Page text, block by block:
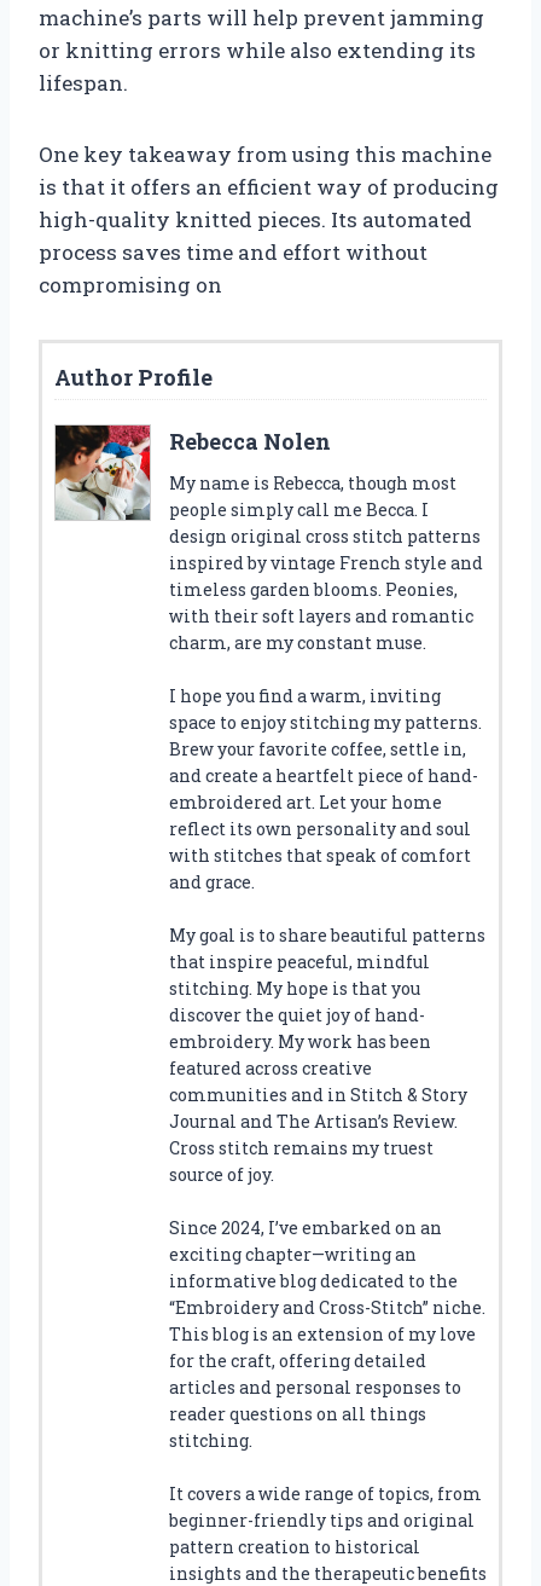
machine’s parts will help prevent jamming
or knitting errors while also extending its
lifespan.
One key takeaway from using this machine
is that it offers an efficient way of producing
high-quality knitted pieces. Its automated
process saves time and effort without
compromising on
Author Profile
Rebecca Nolen
My name is Rebecca, though most
people simply call me Becca. I
design original cross stitch patterns
inspired by vintage French style and
timeless garden blooms. Peonies,
with their soft layers and romantic
charm, are my constant muse.
I hope you find a warm, inviting
space to enjoy stitching my patterns.
Brew your favorite coffee, settle in,
and create a heartfelt piece of hand-
embroidered art. Let your home
reflect its own personality and soul
with stitches that speak of comfort
and grace.
My goal is to share beautiful patterns
that inspire peaceful, mindful
stitching. My hope is that you
discover the quiet joy of hand-
embroidery. My work has been
featured across creative
communities and in Stitch & Story
Journal and The Artisan’s Review.
Cross stitch remains my truest
source of joy.
Since 2024, I’ve embarked on an
exciting chapter—writing an
informative blog dedicated to the
“Embroidery and Cross-Stitch” niche.
This blog is an extension of my love
for the craft, offering detailed
articles and personal responses to
reader questions on all things
stitching.
It covers a wide range of topics, from
beginner-friendly tips and original
pattern creation to historical
insights and the therapeutic benefits